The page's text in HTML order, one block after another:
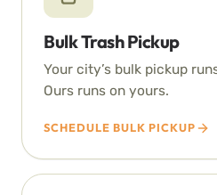
Bulk Trash Pickup
Your city’s bulk pickup
Ours runs on yours.
SCHEDULE BULK PICKUP